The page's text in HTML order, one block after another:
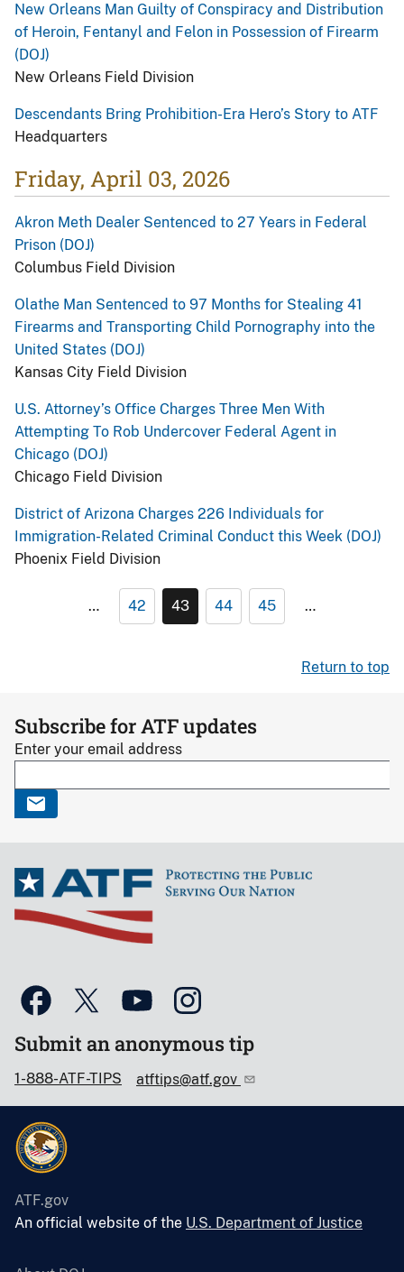
New Orleans Man Guilty of Conspiracy and Distribution
of Heroin, Fentanyl and Felon in Possession of Firearm
(DOJ)
New Orleans Field Division
Descendants Bring Prohibition-Era Hero’s Story to ATF
Headquarters
Friday, April 03, 2026
Akron Meth Dealer Sentenced to 27 Years in Federal
Prison (DOJ)
Columbus Field Division
Olathe Man Sentenced to 97 Months for Stealing 41
Firearms and Transporting Child Pornography into the
United States (DOJ)
Kansas City Field Division
U.S. Attorney’s Office Charges Three Men With
Attempting To Rob Undercover Federal Agent in
Chicago (DOJ)
Chicago Field Division
District of Arizona Charges 226 Individuals for
Immigration-Related Criminal Conduct this Week (DOJ)
Phoenix Field Division
… 42 43 44 45 …
Return to top
Subscribe for ATF updates
Enter your email address
Submit an anonymous tip
1-888-ATF-TIPS atftips@atf.gov
ATF.gov
An official website of the U.S. Department of Justice